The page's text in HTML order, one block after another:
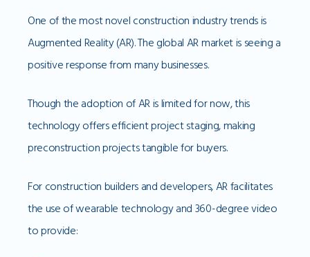
One of the most novel construction industry trends is
Augmented Reality (AR). The global AR market is seeing a
positive response from many businesses.
Though the adoption of AR is limited for now, this
technology offers efficient project staging, making
preconstruction projects tangible for buyers.
For construction builders and developers, AR facilitates
the use of wearable technology and 360-degree video
to provide: